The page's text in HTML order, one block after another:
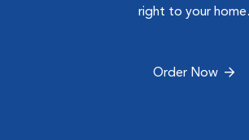
right to your home.
Order Now